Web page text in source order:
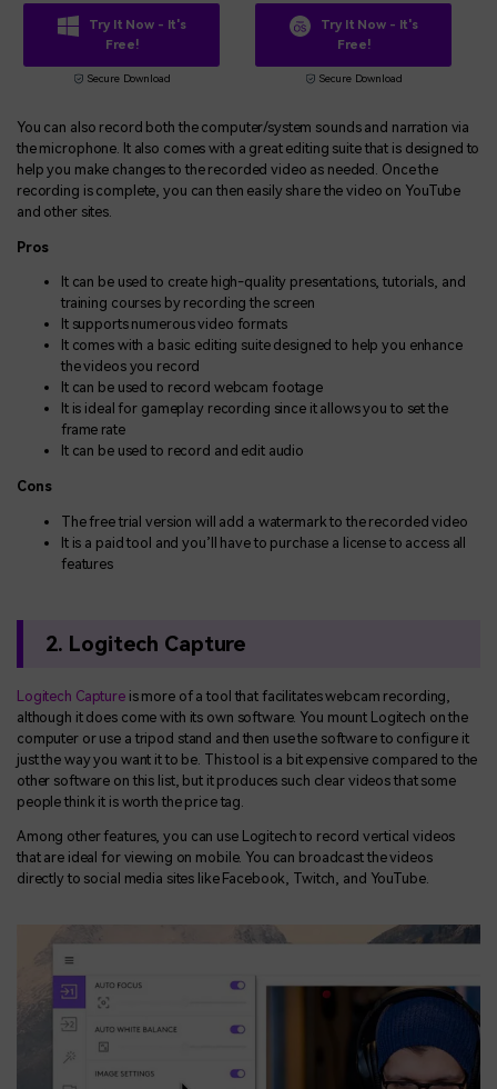
Try It Now - It's
Free!
Secure Download
Try It Now - It's
Free!
Secure Download
You can also record both the computer/system sounds and narration via
the microphone. It also comes with a great editing suite that is designed to
help you make changes to the recorded video as needed. Once the
recording is complete, you can then easily share the video on YouTube
and other sites.
Pros
It can be used to create high-quality presentations, tutorials, and
training courses by recording the screen
It supports numerous video formats
It comes with a basic editing suite designed to help you enhance
the videos you record
It can be used to record webcam footage
It is ideal for gameplay recording since it allows you to set the
frame rate
It can be used to record and edit audio
Cons
The free trial version will add a watermark to the recorded video
It is a paid tool and you’ll have to purchase a license to access all
features
2. Logitech Capture
Logitech Captureis more of a tool that facilitates webcam recording,
although it does come with its own software. You mount Logitech on the
computer or use a tripod stand and then use the software to configure it
just the way you want it to be. This tool is a bit expensive compared to the
other software on this list, but it produces such clear videos that some
people think it is worth the price tag.
Among other features, you can use Logitech to record vertical videos
that are ideal for viewing on mobile. You can broadcast the videos
directly to social media sites like Facebook, Twitch, and YouTube.